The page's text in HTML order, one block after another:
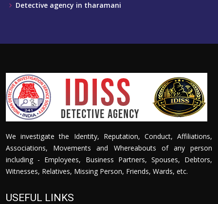
Detective agency in tharamani
We investigate the Identity, Reputation, Conduct, Affiliations,
Associations, Movements and Whereabouts of any person
including - Employees, Business Partners, Spouses, Debtors,
Witnesses, Relatives, Missing Person, Friends, Wards, etc.
USEFUL LINKS